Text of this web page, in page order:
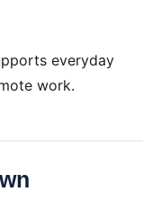
everyday
work.